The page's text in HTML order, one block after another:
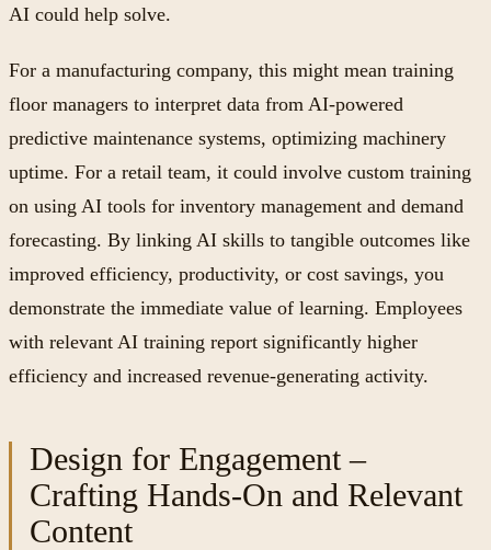
AI could help solve.
For a manufacturing company, this might mean training
floor managers to interpret data from AI-powered
predictive maintenance systems, optimizing machinery
uptime. For a retail team, it could involve custom training
on using AI tools for inventory management and demand
forecasting. By linking AI skills to tangible outcomes like
improved efficiency, productivity, or cost savings, you
demonstrate the immediate value of learning. Employees
with relevant AI training report significantly higher
efficiency and increased revenue-generating activity.
Design for Engagement –
Crafting Hands-On and Relevant
Content